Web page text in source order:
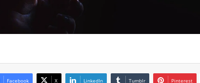
Facebook X LinkedIn Tumblr Pinterest